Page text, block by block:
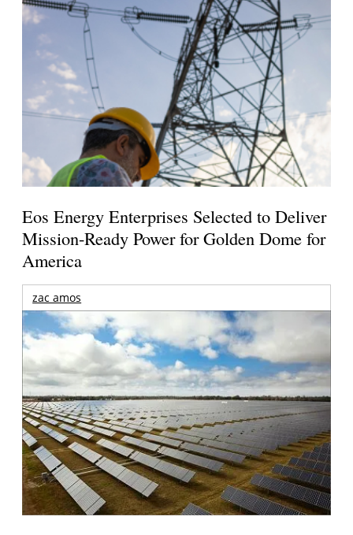
Eos Energy Enterprises Selected to Deliver
Mission-Ready Power for Golden Dome for
America
zac amos